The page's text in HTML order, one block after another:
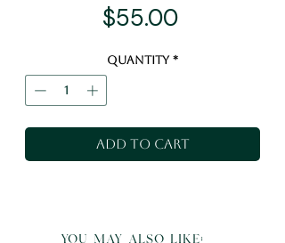
$55.00Price
Quantity *
Add to Cart
you may also like: